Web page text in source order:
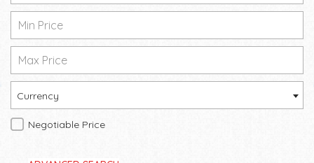
Currency
Negotiable Price